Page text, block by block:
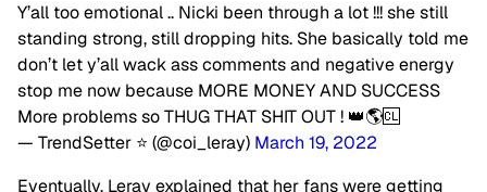
Y’all too emotional .. Nicki been through a lot !!! she still
standing strong, still dropping hits. She basically told me
don’t let y’all wack ass comments and negative energy
stop me now because MORE MONEY AND SUCCESS
More problems so THUG THAT SHIT OUT ! 👑🌎🆑
— TrendSetter ⭐️ (@coi_leray) March 19, 2022
Eventually, Leray explained that her fans were getting